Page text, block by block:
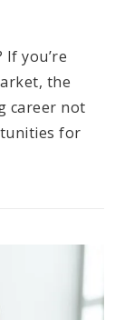
you’re
the
career not
for